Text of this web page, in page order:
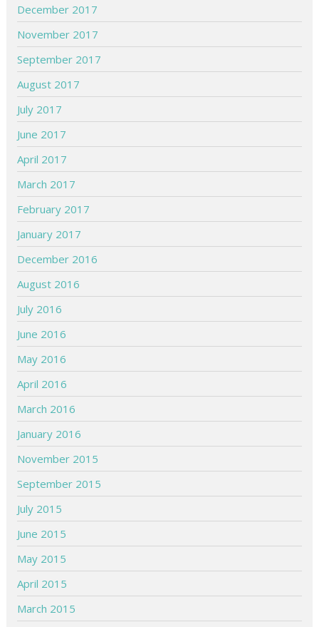
December 2017
November 2017
September 2017
August 2017
July 2017
June 2017
April 2017
March 2017
February 2017
January 2017
December 2016
August 2016
July 2016
June 2016
May 2016
April 2016
March 2016
January 2016
November 2015
September 2015
July 2015
June 2015
May 2015
April 2015
March 2015